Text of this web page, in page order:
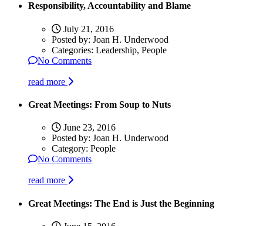
Responsibility, Accountability and Blame
July 21, 2016
Posted by: Joan H. Underwood
Categories: Leadership, People
No Comments
read more
Great Meetings: From Soup to Nuts
June 23, 2016
Posted by: Joan H. Underwood
Category: People
No Comments
read more
Great Meetings: The End is Just the Beginning